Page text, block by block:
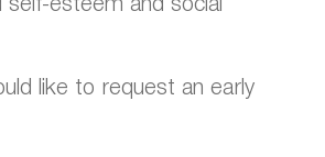
like to request an early